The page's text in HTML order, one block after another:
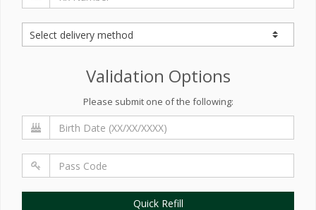
Validation Options
Please submit one of the following:
Quick Refill